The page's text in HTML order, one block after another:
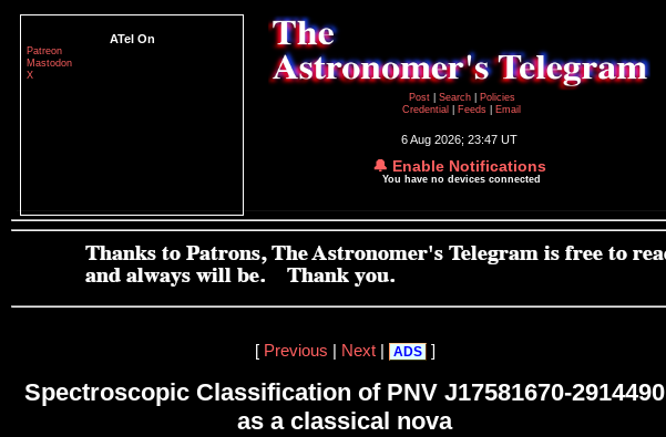
ATel On
Patreon
Mastodon
X
Post
Search
Policies
Credential
Feeds Email
6 Aug 2026; 23:47 UT
🔔 Enable Notifications
You have no devices connected
[ Previous Next| ADS ]
Spectroscopic Classification of PNV J17581670-2914490
as a classical nova